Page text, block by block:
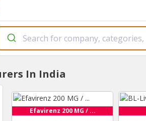
In India
Efavirenz 200 MG / ...